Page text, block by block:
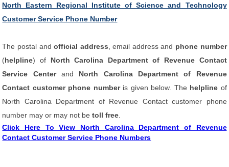
North Eastern Regional Institute of Science and Technology
Customer Service Phone Number
The postal andofficial address , email address and phone number
(helpline) of North Carolina Department of Revenue Contact
Service Centerand North Carolina Department of Revenue
Contact customer phone number is given below. The helpline of
North Carolina Department of Revenue Contact customer phone
number may or may not betoll free
Click Here To View North Carolina Department of Revenue
Contact Customer Service Phone Numbers